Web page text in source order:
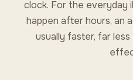
clock. For the everyday
happen after hours, an
usually faster, far